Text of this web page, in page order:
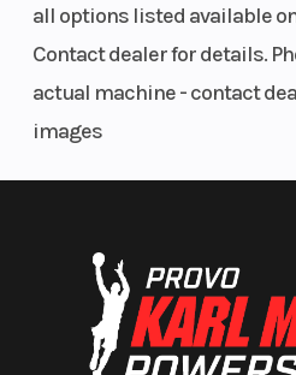
all options listed available
Contact dealer for details.
actual machine - contact
images